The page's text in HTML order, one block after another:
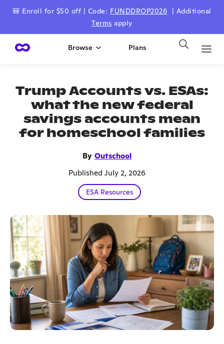
🎒 Enroll for $50 off | Code: FUNDDROP2026
| Additional
Terms apply
Browse Plans
Trump Accounts vs. ESAs:
what the new federal
savings accounts mean
for homeschool families
By Outschool
Published July 2, 2026
ESA Resources